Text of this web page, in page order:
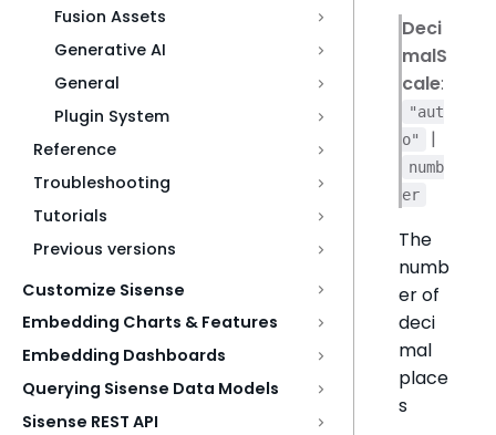
Fusion Assets
Generative AI
General
Plugin System
Reference
Troubleshooting
Tutorials
Previous versions
Customize Sisense
Embedding Charts & Features
Embedding Dashboards
Querying Sisense Data Models
Sisense REST API
Deci
malS
cale:
"aut
o"
|
numb
er
The
numb
er of
deci
mal
place
s